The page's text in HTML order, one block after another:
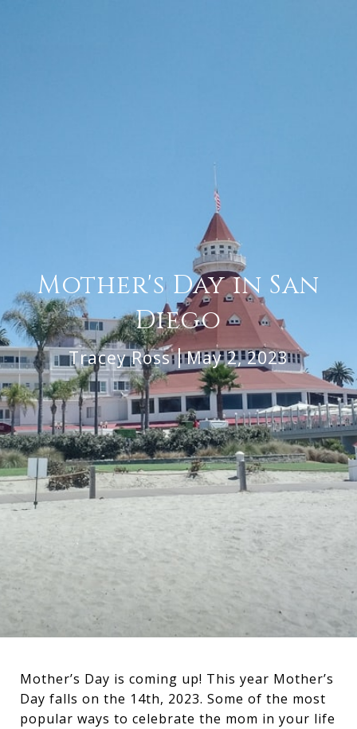
Mother's Day in San
Diego
Tracey Ross May 2, 2023
Mother’s Day is coming up! This year Mother’s
Day falls on the 14th, 2023. Some of the most
popular ways to celebrate the mom in your life